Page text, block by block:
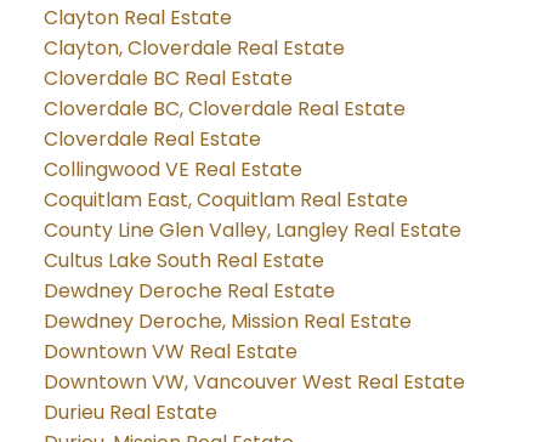
Clayton Real Estate
Clayton, Cloverdale Real Estate
Cloverdale BC Real Estate
Cloverdale BC, Cloverdale Real Estate
Cloverdale Real Estate
Collingwood VE Real Estate
Coquitlam East, Coquitlam Real Estate
County Line Glen Valley, Langley Real Estate
Cultus Lake South Real Estate
Dewdney Deroche Real Estate
Dewdney Deroche, Mission Real Estate
Downtown VW Real Estate
Downtown VW, Vancouver West Real Estate
Durieu Real Estate